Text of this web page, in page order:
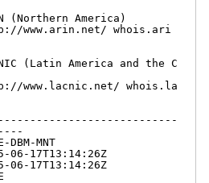
America)
www.arin.net/ whois.ari
(Latin America and the C
www.lacnic.net/ whois.la
MNT
17T13:14:26Z
17T13:14:26Z